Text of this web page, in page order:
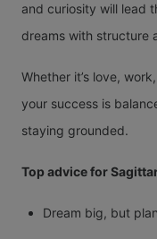
and curiosity will lead
dreams with structure
Whether it’s love,
your success is
staying grounded.
Top advice for
Dream big, but